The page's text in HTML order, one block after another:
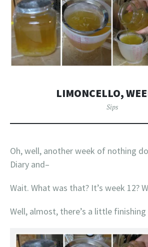
LIMONCELLO,
Sips
Oh, well, another week of nothing
Diary and–
Wait. What was that? It’s week 12?
Well, almost, there’s a little finishing